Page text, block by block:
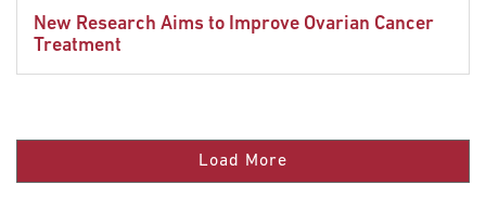
New Research Aims to Improve Ovarian Cancer
Treatment
Load More